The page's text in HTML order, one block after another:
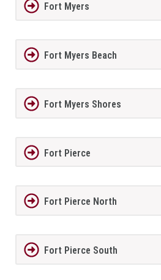
Fort Myers
Fort Myers Beach
Fort Myers Shores
Fort Pierce
Fort Pierce North
Fort Pierce South